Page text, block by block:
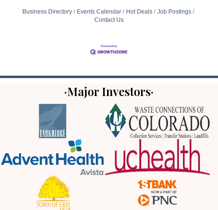
Business Directory Events Calendar Hot Deals
Job Postings
Contact Us
·Major Investors·